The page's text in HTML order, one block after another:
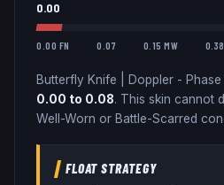
0.00
0.00 FN 0.07 0.15 MW
Butterfly Knife Doppler - Phase
0.00 to 0.08. This skin cannot
Well-Worn or Battle-Scarred
FLOAT STRATEGY